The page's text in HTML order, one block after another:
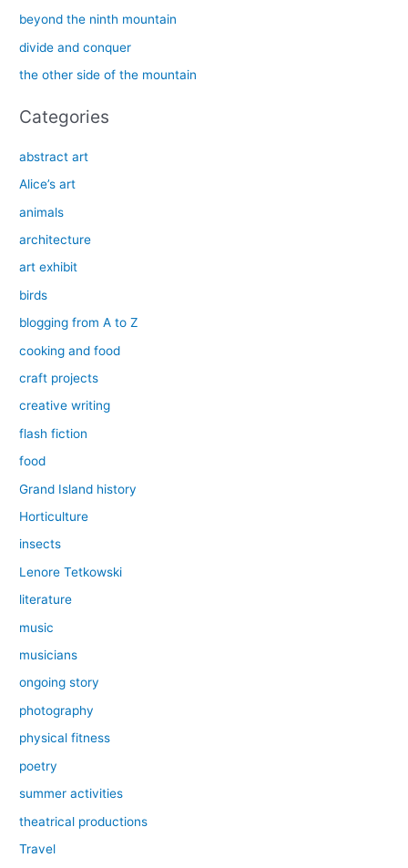
:
beyond the ninth mountain
divide and conquer
the other side of the mountain
Categories
abstract art
Alice’s art
animals
architecture
art exhibit
birds
blogging from A to Z
cooking and food
craft projects
creative writing
flash fiction
food
Grand Island history
Horticulture
insects
Lenore Tetkowski
literature
music
musicians
ongoing story
photography
physical fitness
poetry
summer activities
theatrical productions
Travel